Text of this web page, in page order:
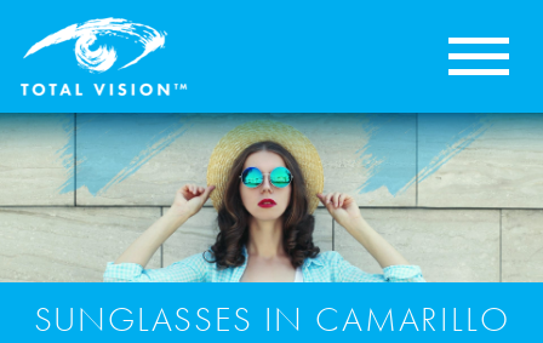
SUNGLASSES IN CAMARILLO